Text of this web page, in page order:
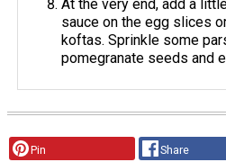
At the very end, add a
sauce on the egg slices
koftas. Sprinkle some
pomegranate seeds and
Pin Share